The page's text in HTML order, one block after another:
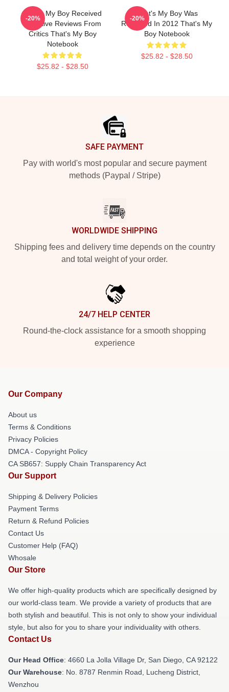
That's My Boy Received
Negative Reviews From
Critics That's My Boy
Notebook
$25.82 - $28.50
-20%
That's My Boy Was
Released In 2012 That's My
Boy Notebook
$25.82 - $28.50
-20%
SAFE PAYMENT
Pay with world's most popular and secure payment
methods (Paypal / Stripe)
WORLDWIDE SHIPPING
Shipping fees and delivery time depends on the country
and total weight of your order.
24/7 HELP CENTER
Round-the-clock assistance for a smooth shopping
experience
Our Company
About us
Terms & Conditions
Privacy Policies
DMCA - Copyright Policy
CA SB657: Supply Chain Transparency Act
Our Support
Shipping & Delivery Policies
Payment Terms
Return & Refund Policies
Contact Us
Customer Help (FAQ)
Whosale
Our Store
We offer high-quality products which are specifically designed by
our world-class team. We provide a variety of products that are
both stylish and beautiful. This is not only to show your individual
style, but also for you to share your individuality with others.
Contact Us
Our Head Office: 4660 La Jolla Village Dr, San Diego, CA 92122
Our Warehouse: No. 8787 Renmin Road, Lucheng District,
Wenzhou